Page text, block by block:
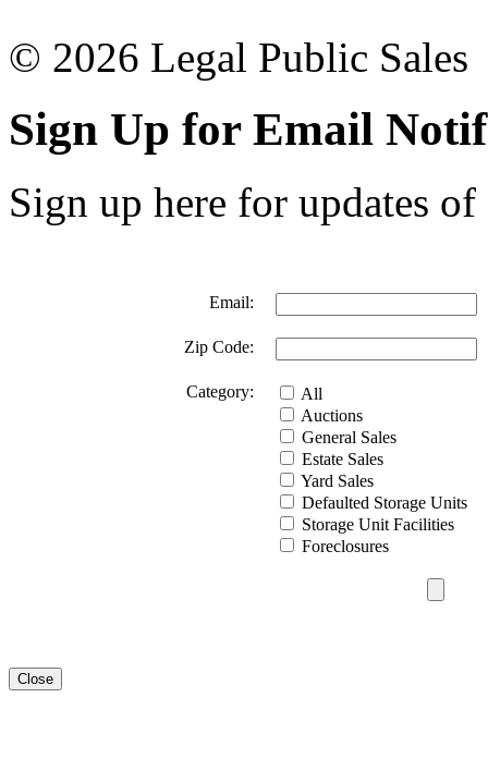
© 2026 Legal Public Sales
Sign Up for Email
Sign up here for updates
Email:
Zip Code:
Category:
All
Auctions
General Sales
Estate Sales
Yard Sales
Defaulted Storage Units
Storage Unit Facilities
Foreclosures
Close